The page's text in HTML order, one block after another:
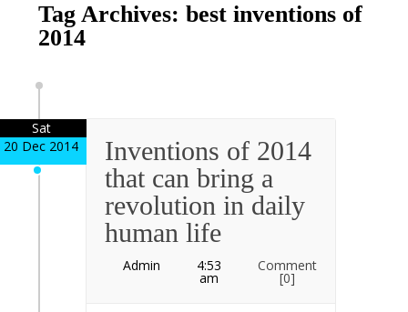
Tag Archives: best inventions of
2014
Inventions of 2014
that can bring a
revolution in daily
human life
Sat
20 Dec 2014
Admin 4:53
am
Comment
[0]